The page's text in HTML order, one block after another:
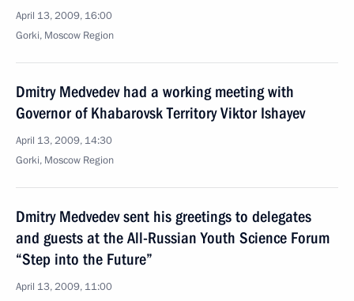
April 13, 2009, 16:00
Gorki, Moscow Region
Dmitry Medvedev had a working meeting with
Governor of Khabarovsk Territory Viktor Ishayev
April 13, 2009, 14:30
Gorki, Moscow Region
Dmitry Medvedev sent his greetings to delegates
and guests at the All-Russian Youth Science Forum
“Step into the Future”
April 13, 2009, 11:00